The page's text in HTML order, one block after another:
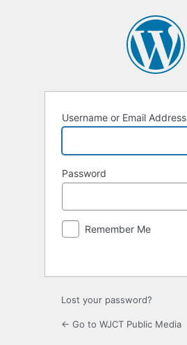
Username or Email Address
Password
Remember Me
Lost your password?
← Go to WJCT Public Media